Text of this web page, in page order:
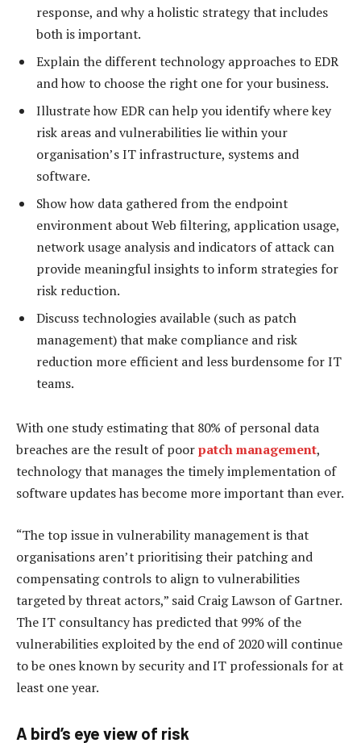
response, and why a holistic strategy that includes
both is important.
Explain the different technology approaches to EDR
and how to choose the right one for your business.
Illustrate how EDR can help you identify where key
risk areas and vulnerabilities lie within your
organisation’s IT infrastructure, systems and
software.
Show how data gathered from the endpoint
environment about Web filtering, application usage,
network usage analysis and indicators of attack can
provide meaningful insights to inform strategies for
risk reduction.
Discuss technologies available (such as patch
management) that make compliance and risk
reduction more efficient and less burdensome for IT
teams.
With one study estimating that 80% of personal data
breaches are the result of poorpatch management,
technology that manages the timely implementation of
software updates has become more important than ever.
“The top issue in vulnerability management is that
organisations aren’t prioritising their patching and
compensating controls to align to vulnerabilities
targeted by threat actors,” said Craig Lawson of Gartner.
The IT consultancy has predicted that 99% of the
vulnerabilities exploited by the end of 2020 will continue
to be ones known by security and IT professionals for at
least one year.
A bird’s eye view of risk